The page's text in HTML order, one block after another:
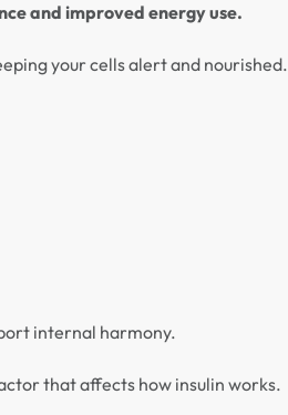
and improved energy use.
your cells alert and nourished.
internal harmony.
that affects how insulin works.